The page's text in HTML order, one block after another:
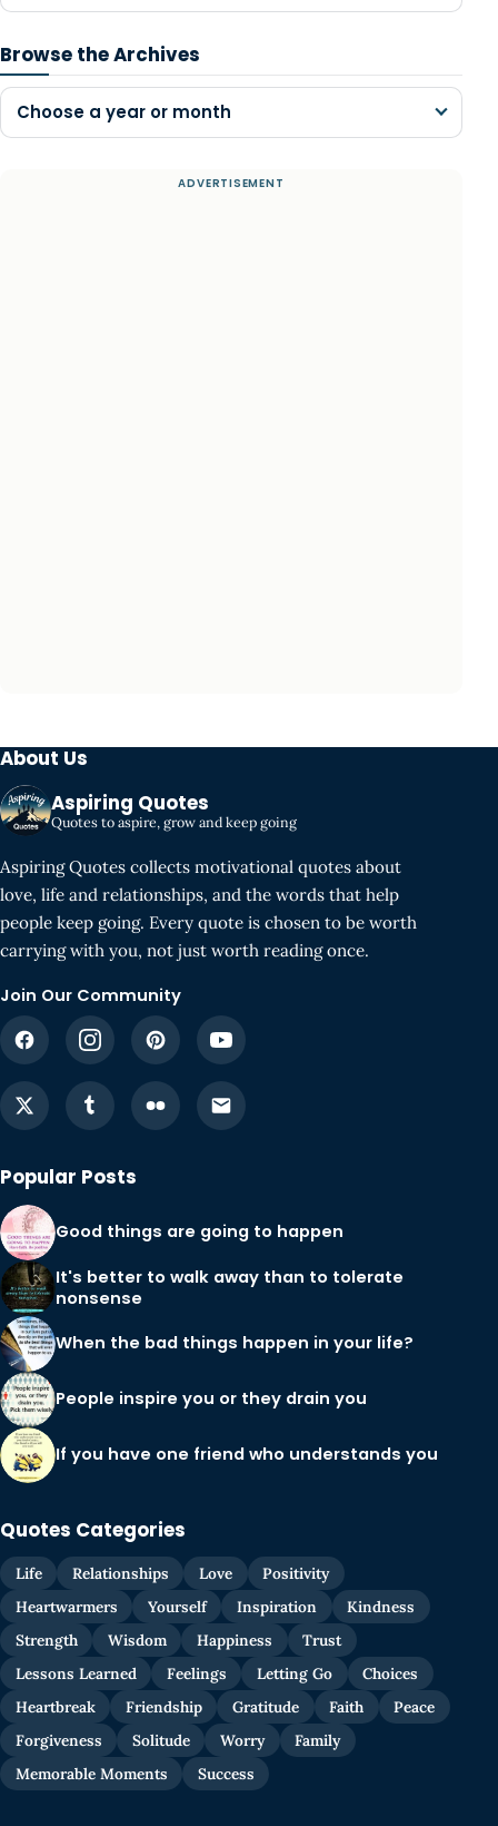
Browse the Archives
Choose a year or month
About Us
Aspiring Quotes
Quotes to aspire, grow and keep going
Aspiring Quotes collects motivational quotes about
love, life and relationships, and the words that help
people keep going. Every quote is chosen to be worth
carrying with you, not just worth reading once.
Join Our Community
Popular Posts
Good things are going to happen
It's better to walk away than to tolerate
nonsense
When the bad things happen in your life?
People inspire you or they drain you
If you have one friend who understands you
Quotes Categories
Life Relationships Love
Positivity
Heartwarmers
Yourself Inspiration
Kindness
Strength
Wisdom Happiness
Trust
Lessons Learned
Feelings Letting Go
Choices
Heartbreak
Friendship Gratitude Faith
Peace
Forgiveness
Solitude Worry
Family
Memorable Moments
Success